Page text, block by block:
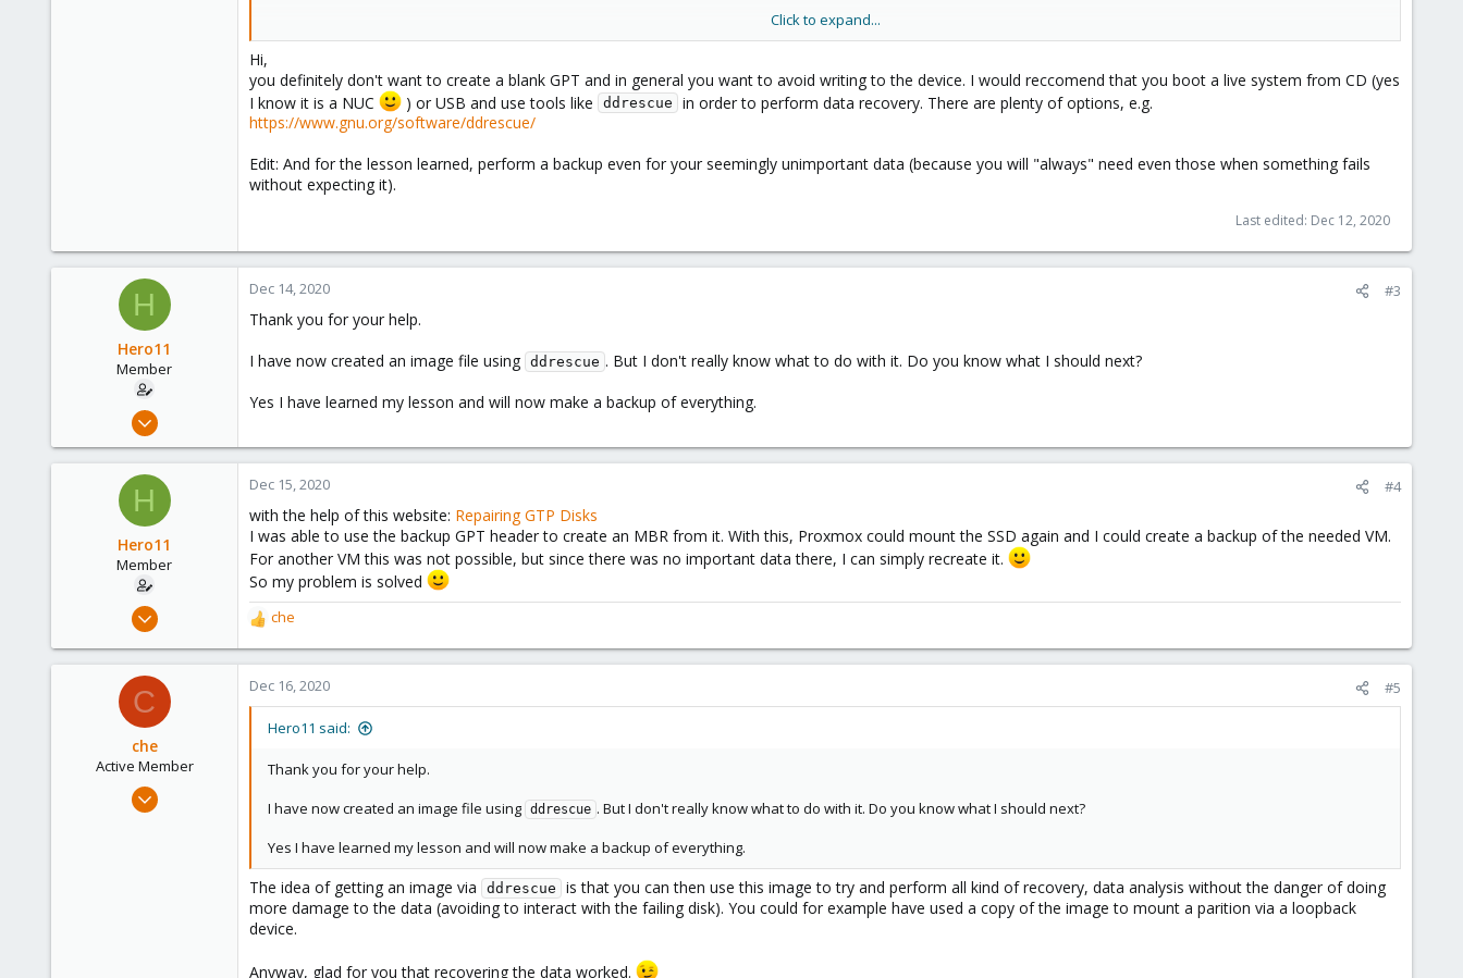
Because I have only recently started with the whole topic of Proxmox, I have unfortunately not created a backup.
Thank you very much
Spoiler:gdisk
Click to expand...
Hi,
you definitely don't want to create a blank GPT and in general you want to avoid writing to the device. I would reccomend that you boot a live system from CD (yes
I know it is a NUC
) or USB and use tools like ddrescue in order to perform data recovery. There are plenty of options, e.g.
https://www.gnu.org/software/ddrescue/
Edit: And for the lesson learned, perform a backup even for your seemingly unimportant data (because you will "always" need even those when something fails
without expecting it).
Last edited: Dec 12, 2020
H
Hero11
Member
Dec 11, 2020
1
Dec 14, 2020 #3
Thank you for your help.
I have now created an image file using ddrescue . But I don't really know what to do with it. Do you know what I should next?
Yes I have learned my lesson and will now make a backup of everything.
H
Hero11
Member
Dec 11, 2020
1
Dec 15, 2020 #4
with the help of this website: Repairing GTP Disks
I was able to use the backup GPT header to create an MBR from it. With this, Proxmox could mount the SSD again and I could create a backup of the needed VM.
For another VM this was not possible, but since there was no important data there, I can simply recreate it.
So my problem is solved
R
e
a
c
t
che
C
che
Active Member
Jul 10, 2020
Dec 16, 2020 #5
Hero11 said:
Thank you for your help.
I have now created an image file using ddrescue . But I don't really know what to do with it. Do you know what I should next?
Yes I have learned my lesson and will now make a backup of everything.
The idea of getting an image via ddrescue
is that you can then use this image to try and perform all kind of recovery, data analysis without the danger of doing
more damage to the data (avoiding to interact with the failing disk). You could for example have used a copy of the image to mount a parition via a loopback
device.
Anyway, glad for you that recovering the data worked.